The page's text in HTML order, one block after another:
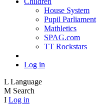
House System
Pupil Parliament
Mathletics
SPAG.com
TT Rockstars
Log in
L Language
M Search
I Log in